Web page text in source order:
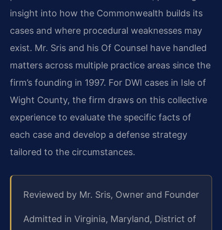
insight into how the Commonwealth builds its
cases and where procedural weaknesses may
exist. Mr. Sris and his Of Counsel have handled
matters across multiple practice areas since the
firm’s founding in 1997. For DWI cases in Isle of
Wight County, the firm draws on this collective
experience to evaluate the specific facts of
each case and develop a defense strategy
tailored to the circumstances.
Reviewed by Mr. Sris, Owner and Founder
Admitted in Virginia, Maryland, District of